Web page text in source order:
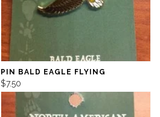
PIN BALD EAGLE FLYING
$7.50